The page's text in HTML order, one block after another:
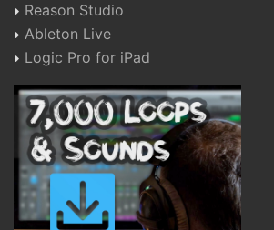
Reason Studio
Ableton Live
Logic Pro for iPad